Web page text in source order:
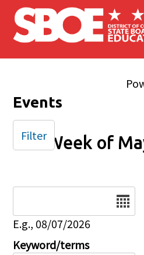
Skip to main content
Events
Week of
E.g., 08/07/2026
Keyword/terms
Filter